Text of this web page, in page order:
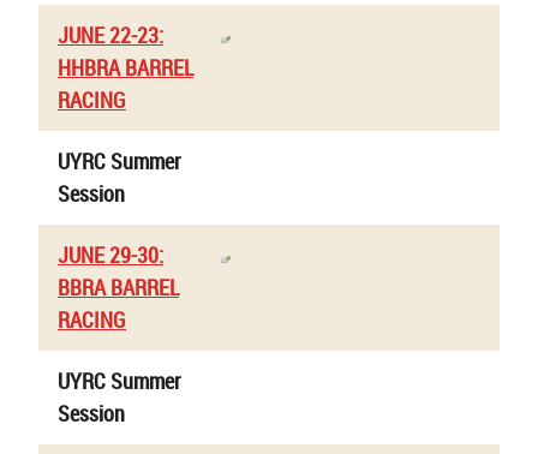
JUNE 22-23:
HHBRA BARREL
RACING
UYRC Summer
Session
JUNE 29-30:
BBRA BARREL
RACING
UYRC Summer
Session